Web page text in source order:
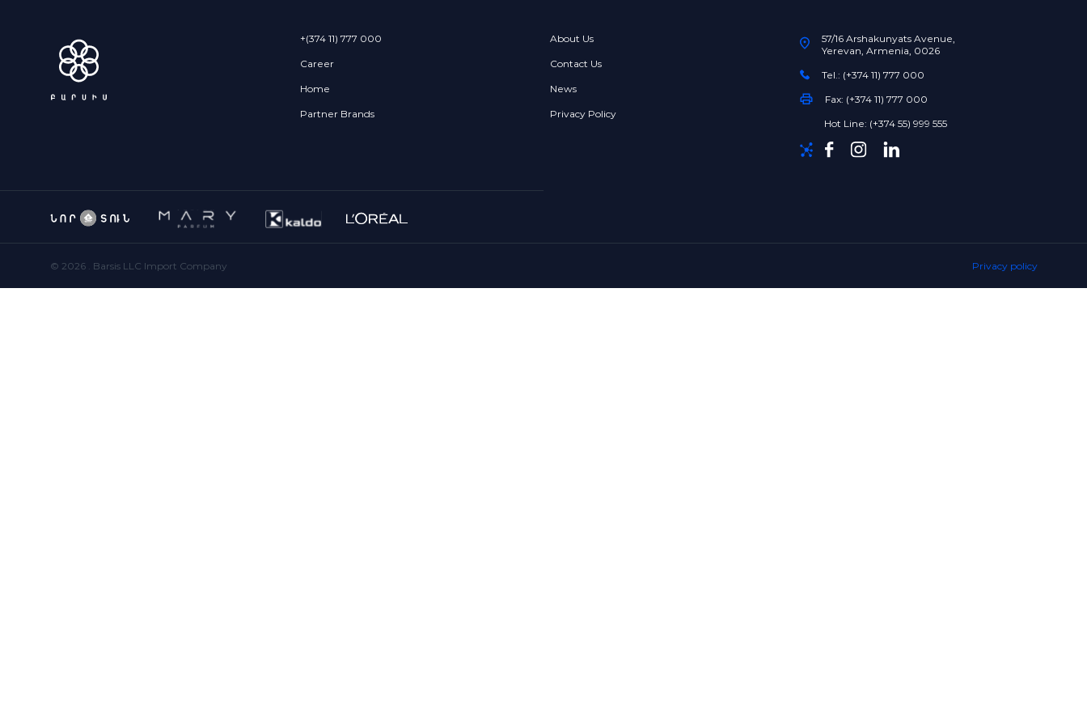
+(374 11) 777 000 About Us
Career Contact Us
Home News
Partner Brands Privacy Policy
57/16 Arshakunyats Avenue,
Yerevan, Armenia, 0026
Tel.: (+374 11) 777 000
Fax: (+374 11) 777 000
Hot Line: (+374 55) 999 555
© 2026 . Barsis LLC Import Company Privacy policy